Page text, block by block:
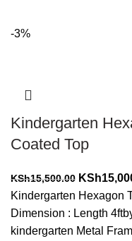
-3%
Kindergarten
Coated Top
KSh15,500.00 Original
price
was:
KSh
Kindergarten Hexagon
Dimension : Length
kindergarten Metal